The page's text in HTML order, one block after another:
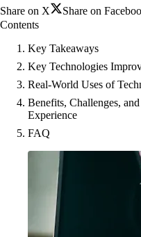
Share on X
Share on
Contents
Key Takeaways
Key Technologies
Real-World Uses of
Benefits, Challenges,
Experience
FAQ